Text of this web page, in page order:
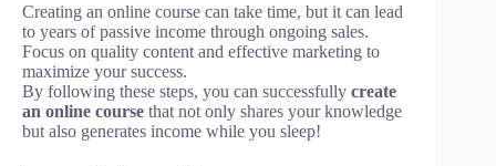
Creating an online course can take time, but it can lead
to years of passive income through ongoing sales.
Focus on quality content and effective marketing to
maximize your success.
By following these steps, you can successfully create
an online course that not only shares your knowledge
but also generates income while you sleep!